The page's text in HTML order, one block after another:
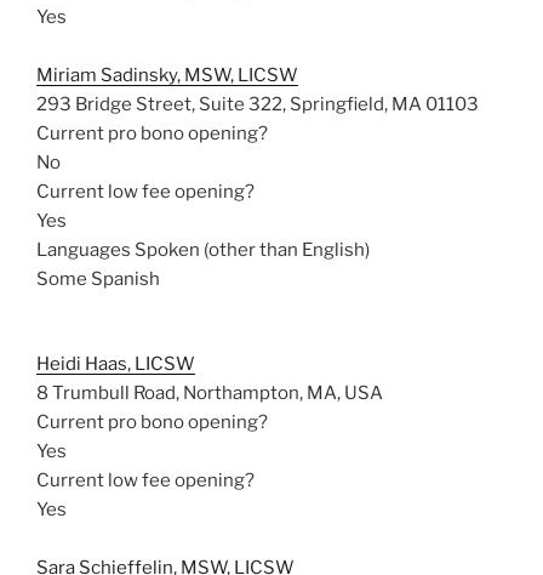
Yes
Miriam Sadinsky, MSW, LICSW
293 Bridge Street, Suite 322, Springfield, MA 01103
Current pro bono opening?
No
Current low fee opening?
Yes
Languages Spoken (other than English)
Some Spanish
Heidi Haas, LICSW
8 Trumbull Road, Northampton, MA, USA
Current pro bono opening?
Yes
Current low fee opening?
Yes
Sara Schieffelin, MSW, LICSW